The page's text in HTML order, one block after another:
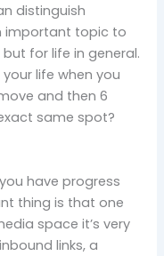
distinguish
important topic to
for life in general.
life when you
and then 6
same spot?
have progress
thing is that one
space it’s very
links, a